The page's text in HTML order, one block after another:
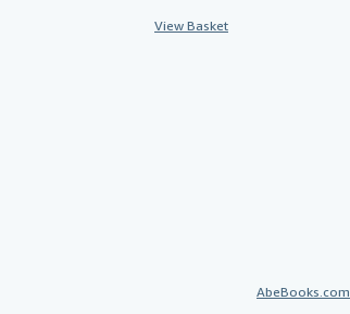
View Basket
AbeBooks.com